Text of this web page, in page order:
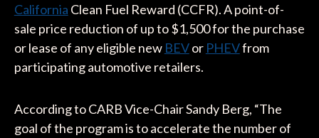
California Clean Fuel Reward (CCFR). A point-of-
sale price reduction of up to $1,500 for the purchase
or lease of any eligible new BEVor PHEVfrom
participating automotive retailers.
According to CARB Vice-Chair Sandy Berg, “The
goal of the program is to accelerate the number of